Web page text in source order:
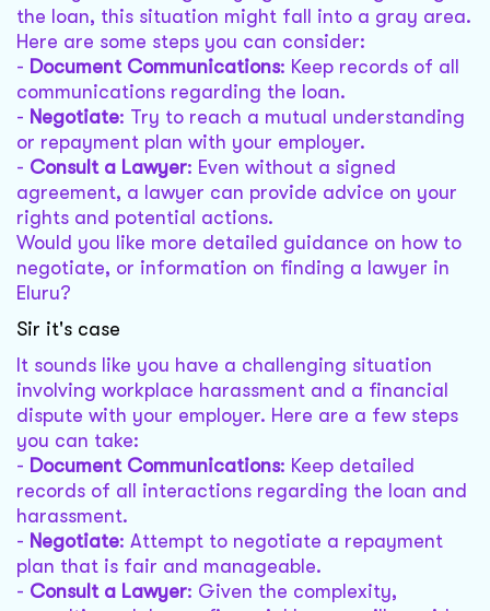
the loan, this situation might fall into a gray area.
Here are some steps you can consider:
- Document Communications: Keep records of all
communications regarding the loan.
- Negotiate: Try to reach a mutual understanding
or repayment plan with your employer.
- Consult a Lawyer: Even without a signed
agreement, a lawyer can provide advice on your
rights and potential actions.
Would you like more detailed guidance on how to
negotiate, or information on finding a lawyer in
Eluru?
Sir it's case
It sounds like you have a challenging situation
involving workplace harassment and a financial
dispute with your employer. Here are a few steps
you can take:
- Document Communications: Keep detailed
records of all interactions regarding the loan and
harassment.
- Negotiate: Attempt to negotiate a repayment
plan that is fair and manageable.
- Consult a Lawyer: Given the complexity,